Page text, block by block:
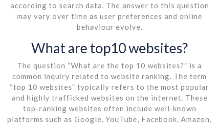
according to search data. The answer to this question
may vary over time as user preferences and online
behaviour evolve.
What are top10 websites?
The question “What are the top 10 websites?” is a
common inquiry related to website ranking. The term
“top 10 websites” typically refers to the most popular
and highly trafficked websites on the internet. These
top-ranking websites often include well-known
platforms such as Google, YouTube, Facebook, Amazon,